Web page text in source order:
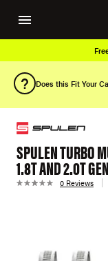
Does this Fit Your
SPULEN TURBO
1.8T AND 2.0T
0 Reviews